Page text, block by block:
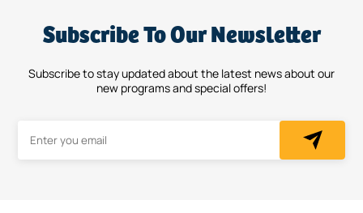
Subscribe To Our Newsletter
Subscribe to stay updated about the latest news about our
new programs and special offers!